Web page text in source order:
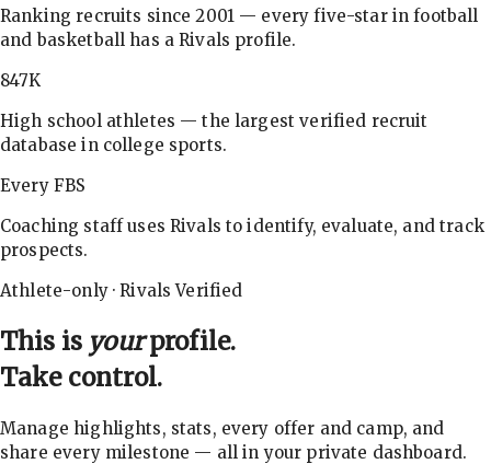
Ranking recruits since 2001 — every five-star in football
and basketball has a Rivals profile.
847K
High school athletes — the largest verified recruit
database in college sports.
Every FBS
Coaching staff uses Rivals to identify, evaluate, and track
prospects.
Athlete-only · Rivals Verified
This is yourprofile.
Take control.
Manage highlights, stats, every offer and camp, and
share every milestone — all in your private dashboard.